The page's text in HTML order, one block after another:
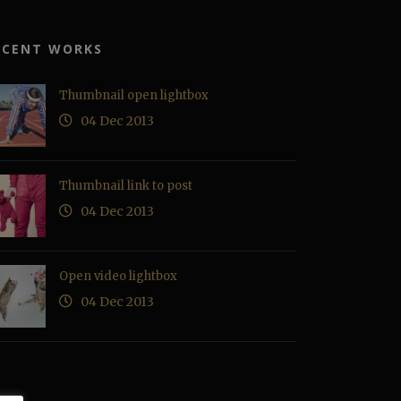
WORKS
Thumbnail open lightbox
04 Dec 2013
Thumbnail link to post
04 Dec 2013
Open video lightbox
04 Dec 2013